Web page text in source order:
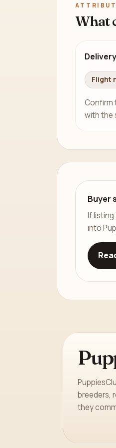
What
Flight
Confirm
with the
Buyer
If
into
breeders,
they